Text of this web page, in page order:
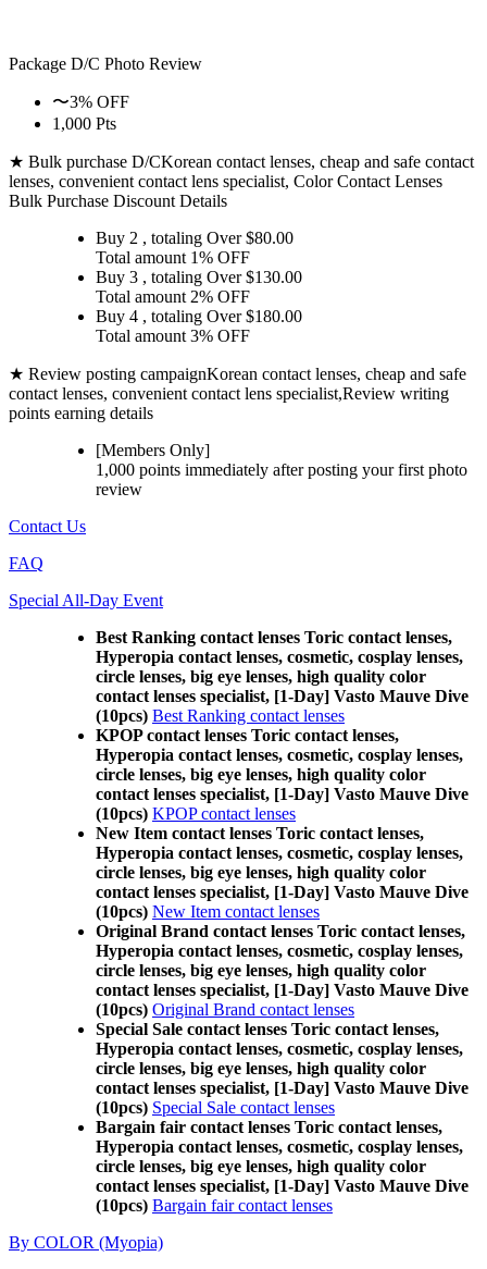
Package D/C Photo Review
〜3% OFF
1,000 Pts
★ Bulk purchase D/CKorean contact lenses, cheap and safe contact
lenses, convenient contact lens specialist, Color Contact Lenses
Bulk Purchase Discount Details
Buy 2 , totaling Over $80.00
Total amount 1% OFF
Buy 3 , totaling Over $130.00
Total amount 2% OFF
Buy 4 , totaling Over $180.00
Total amount 3% OFF
★ Review posting campaignKorean contact lenses, cheap and safe
contact lenses, convenient contact lens specialist,Review writing
points earning details
[Members Only]
1,000 points immediately after posting yourfirst photo
review
Contact Us
FAQ
Special All-Day Event
Best Ranking contact lenses Toric contact lenses,
Hyperopia contact lenses, cosmetic, cosplay lenses,
circle lenses, big eye lenses, high quality color
contact lenses specialist, [1-Day] Vasto Mauve Dive
(10pcs) Best Ranking contact lenses
KPOP contact lenses Toric contact lenses,
Hyperopia contact lenses, cosmetic, cosplay lenses,
circle lenses, big eye lenses, high quality color
contact lenses specialist, [1-Day] Vasto Mauve Dive
(10pcs) KPOP contact lenses
New Item contact lenses Toric contact lenses,
Hyperopia contact lenses, cosmetic, cosplay lenses,
circle lenses, big eye lenses, high quality color
contact lenses specialist, [1-Day] Vasto Mauve Dive
(10pcs) New Item contact lenses
Original Brand contact lenses Toric contact lenses,
Hyperopia contact lenses, cosmetic, cosplay lenses,
circle lenses, big eye lenses, high quality color
contact lenses specialist, [1-Day] Vasto Mauve Dive
(10pcs) Original Brand contact lenses
Special Sale contact lenses Toric contact lenses,
Hyperopia contact lenses, cosmetic, cosplay lenses,
circle lenses, big eye lenses, high quality color
contact lenses specialist, [1-Day] Vasto Mauve Dive
(10pcs) Special Sale contact lenses
Bargain fair contact lenses Toric contact lenses,
Hyperopia contact lenses, cosmetic, cosplay lenses,
circle lenses, big eye lenses, high quality color
contact lenses specialist, [1-Day] Vasto Mauve Dive
(10pcs) Bargain fair contact lenses
By COLOR (Myopia)